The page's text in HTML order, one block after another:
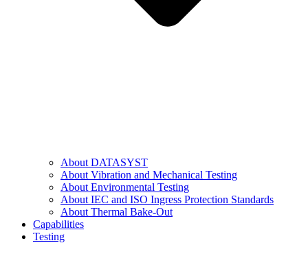
About DATASYST
About Vibration and Mechanical Testing
About Environmental Testing
About IEC and ISO Ingress Protection Standards
About Thermal Bake-Out
Capabilities
Testing